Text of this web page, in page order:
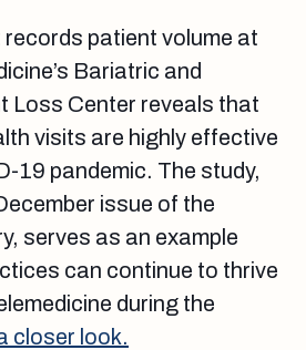
patient volume at
Bariatric and
Loss Center reveals that
visits are highly effective
19 pandemic. The study,
issue of the
serves as an example
can continue to thrive
during the
closer look.